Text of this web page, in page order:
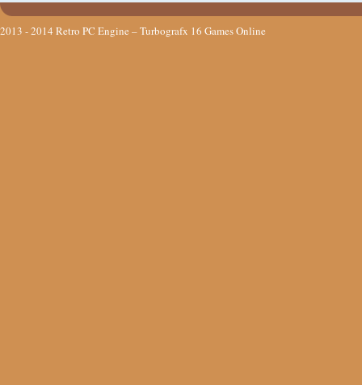
2013 - 2014 Retro PC Engine – Turbografx 16 Games Online